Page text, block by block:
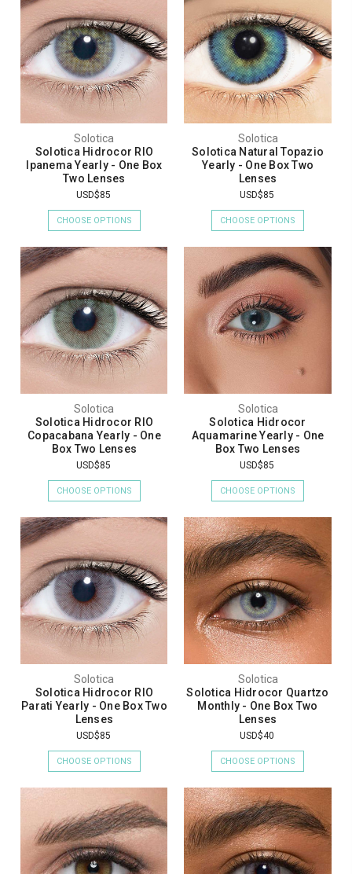
Solotica
Solotica Hidrocor RIO
Ipanema Yearly - One Box
Two Lenses
USD$85
CHOOSE OPTIONS
Solotica
Solotica Natural Topazio
Yearly - One Box Two
Lenses
USD$85
CHOOSE OPTIONS
Solotica
Solotica Hidrocor RIO
Copacabana Yearly - One
Box Two Lenses
USD$85
CHOOSE OPTIONS
Solotica
Solotica Hidrocor
Aquamarine Yearly - One
Box Two Lenses
USD$85
CHOOSE OPTIONS
Solotica
Solotica Hidrocor RIO
Parati Yearly - One Box Two
Lenses
USD$85
CHOOSE OPTIONS
Solotica
Solotica Hidrocor Quartzo
Monthly - One Box Two
Lenses
USD$40
CHOOSE OPTIONS